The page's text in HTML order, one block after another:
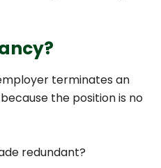
terminates an
the position is no
redundant?